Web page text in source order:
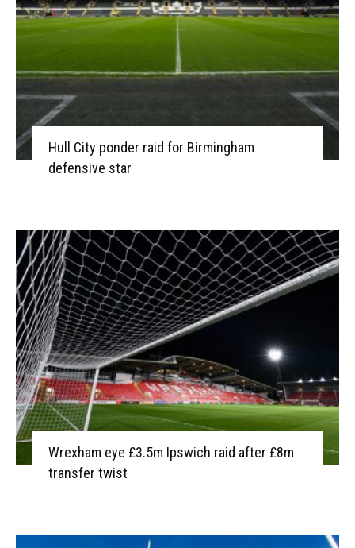
Hull City ponder raid for Birmingham
defensive star
Wrexham eye £3.5m Ipswich raid after £8m
transfer twist